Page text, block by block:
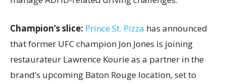
Champion’s slice: Prince St. Pizza has announced
that former UFC champion Jon Jones is joining
restaurateur Lawrence Kourie as a partner in the
brand’s upcoming Baton Rouge location, set to